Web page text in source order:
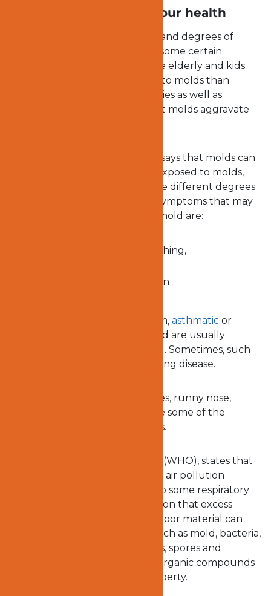
How molds can affect your health
Molds can have different types and degrees of
reactions on people. There are some certain
categories of people such as the elderly and kids
who may suffer from exposure to molds than
others. People with some allergies as well as
asthmatic patients may find that molds aggravate
The Center for Disease Control says that molds can
actually make one sick. When exposed to molds,
some people tend to experience different degrees
of respiratory problems. Some symptoms that may
arise as a result of exposure to mold are:
stuffy nose, wheezing, coughing,
throat, nose and eye irritation
People with low immune system, asthmatic or
people who are sensitive to mold are usually
affected when exposed to mold. Sometimes, such
exposure may lead to serious lung disease.
, skin rashes, runny nose,
sneezing, watery or red eyes are some of the
symptoms of exposure to molds.
(WHO), states that
molds are capable of worsening air pollution
indoors, which could also lead to some respiratory
conditions. They are of the opinion that excess
moisture in the home or any indoor material can
encourage microbes to grow such as mold, bacteria,
and fungi. These then emit cells, spores and
fragments, and unpredictable organic compounds
into the air in your home or property.